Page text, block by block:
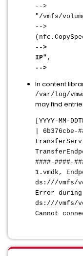
-->
"/vmfs/
-->
--> host
IP",
-->
In content
/var/log/
may find
[YYYY-MM-
| 6b376cbe-
####-####-
1.vmdk,
ds:///vmfs/
Error
ds:///vmfs/
Cannot